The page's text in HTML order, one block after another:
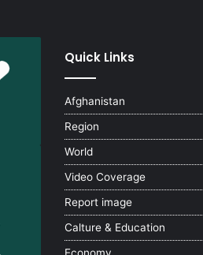
Quick Links
Afghanistan
Region
World
Video Coverage
Report image
Calture & Education